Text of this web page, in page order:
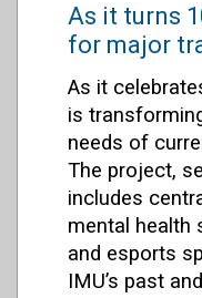
As it turns
for major
As it
is
needs of
The project,
includes
mental health
and esports
IMU’s past